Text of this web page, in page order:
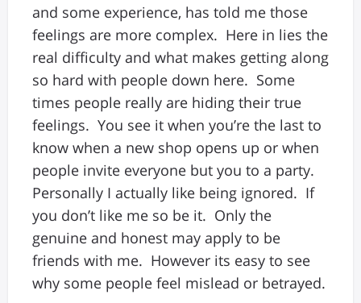
and some experience, has told me those
feelings are more complex. Here in lies the
real difficulty and what makes getting along
so hard with people down here. Some
times people really are hiding their true
feelings. You see it when you’re the last to
know when a new shop opens up or when
people invite everyone but you to a party.
Personally I actually like being ignored. If
you don’t like me so be it. Only the
genuine and honest may apply to be
friends with me. However its easy to see
why some people feel mislead or betrayed.